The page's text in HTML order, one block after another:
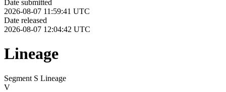
Date submitted
2026-08-07 11:59:41 UTC
Date released
2026-08-07 12:04:42 UTC
Lineage
Segment S Lineage
V